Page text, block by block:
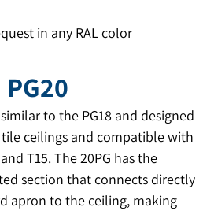
in any RAL color
PG20
to the PG18 and designed
ceilings and compatible with
T15. The 20PG has the
section that connects directly
apron to the ceiling, making